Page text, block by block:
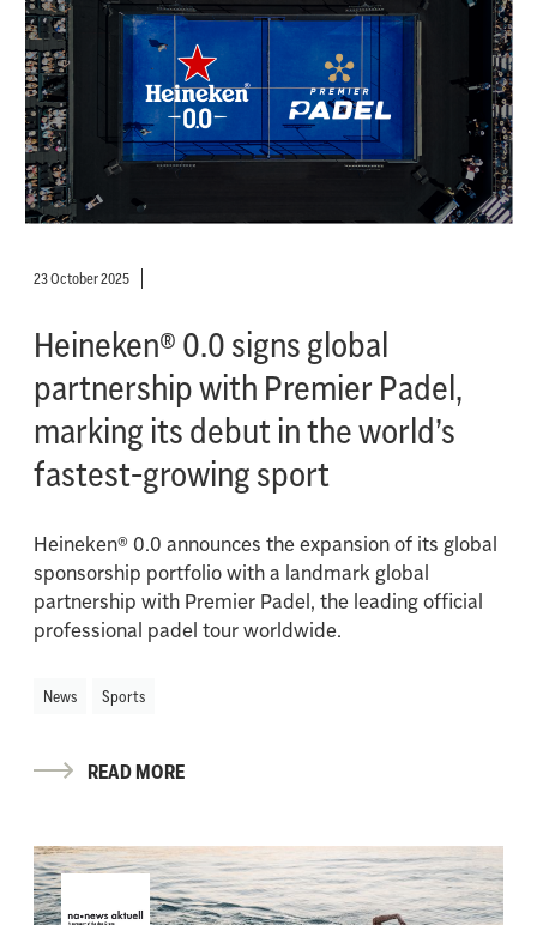
23 October 2025
Heineken® 0.0 signs global
partnership with Premier Padel,
marking its debut in the world’s
fastest-growing sport
Heineken® 0.0 announces the expansion of its global
sponsorship portfolio with a landmark global
partnership with Premier Padel, the leading official
professional padel tour worldwide.
News Sports
READ MORE